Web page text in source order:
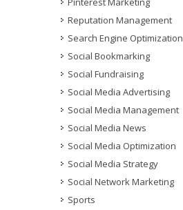
Reputation Management
Search Engine Optimization
Social Bookmarking
Social Fundraising
Social Media Advertising
Social Media Management
Social Media News
Social Media Optimization
Social Media Strategy
Social Network Marketing
Sports